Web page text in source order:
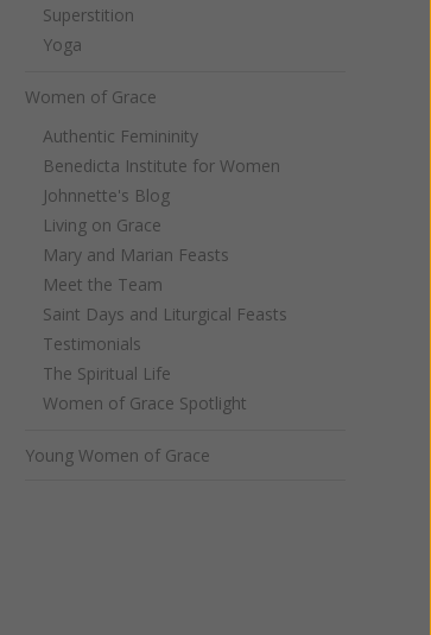
Superstition
Yoga
Women of Grace
Authentic Femininity
Benedicta Institute for Women
Johnnette's Blog
Living on Grace
Mary and Marian Feasts
Meet the Team
Saint Days and Liturgical Feasts
Testimonials
The Spiritual Life
Women of Grace Spotlight
Young Women of Grace